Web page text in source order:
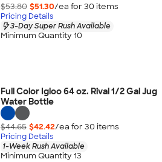
$53.80 $51.30/ea for 30 items
Pricing Details
3-Day Super Rush Available
Minimum Quantity 10
Full Color Igloo 64 oz. Rival 1/2 Gal Jug
Water Bottle
$44.65 $42.42/ea for 30 items
Pricing Details
1-Week Rush Available
Minimum Quantity 13